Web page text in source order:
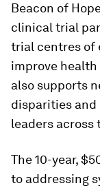
Beacon of
clinical trial
trial centres of
improve
also supports
disparities
leaders across
The 10-year,
to addressing